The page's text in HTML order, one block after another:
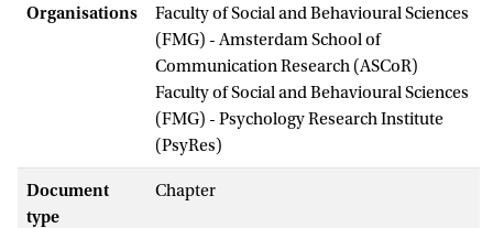
Organisations
Faculty of Social and Behavioural Sciences
(FMG) - Amsterdam School of
Communication Research (ASCoR)
Faculty of Social and Behavioural Sciences
(FMG) - Psychology Research Institute
(PsyRes)
Document
type
Chapter